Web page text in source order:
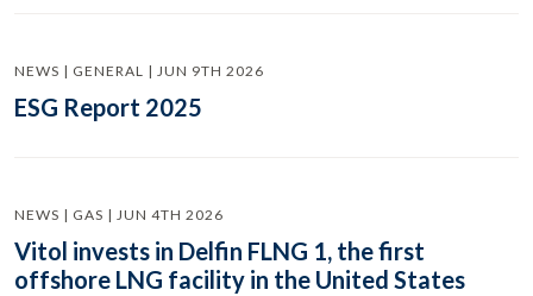
NEWS | GENERAL | JUN 9TH 2026
ESG Report 2025
NEWS | GAS | JUN 4TH 2026
Vitol invests in Delfin FLNG 1, the first
offshore LNG facility in the United States